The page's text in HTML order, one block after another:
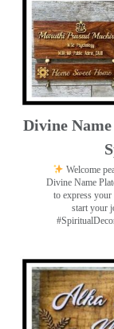
Divine
Welcome
Divine Name
to express
start your